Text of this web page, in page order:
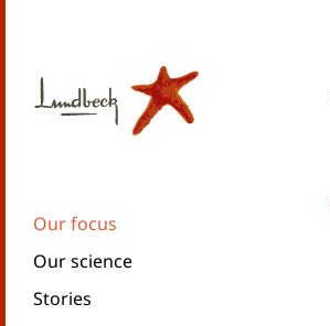
Our focus
Our science
Stories